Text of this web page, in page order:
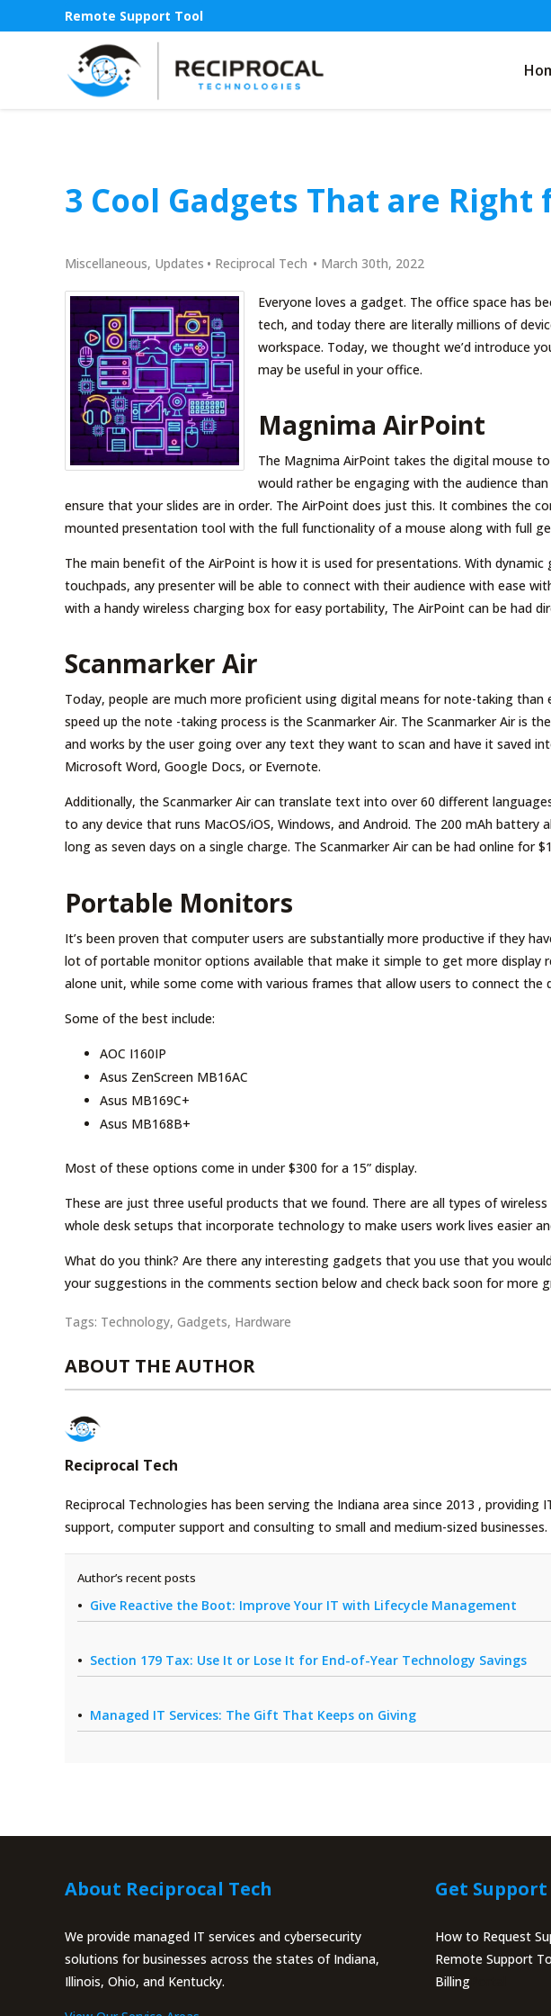
Remote Support Tool
3 Cool Gadgets That are
Miscellaneous, Updates • Reciprocal Tech • March 30th, 2022
Everyone loves a gadget. The office space has
tech, and today there are literally millions of
workspace. Today, we thought we’d introduce
may be useful in your office.
Magnima AirPoint
The Magnima AirPoint takes the digital mouse
would rather be engaging with the audience
ensure that your slides are in order. The AirPoint does just this. It combines the
mounted presentation tool with the full functionality of a mouse along with full
The main benefit of the AirPoint is how it is used for presentations. With dynamic
touchpads, any presenter will be able to connect with their audience with ease
with a handy wireless charging box for easy portability, The AirPoint can be had
Scanmarker Air
Today, people are much more proficient using digital means for note-taking than
speed up the note -taking process is the Scanmarker Air. The Scanmarker Air is
and works by the user going over any text they want to scan and have it saved
Microsoft Word, Google Docs, or Evernote.
Additionally, the Scanmarker Air can translate text into over 60 different
to any device that runs MacOS/iOS, Windows, and Android. The 200 mAh battery
long as seven days on a single charge. The Scanmarker Air can be had online for
Portable Monitors
It’s been proven that computer users are substantially more productive if they
lot of portable monitor options available that make it simple to get more display
alone unit, while some come with various frames that allow users to connect the
Some of the best include:
AOC I160IP
Asus ZenScreen MB16AC
Asus MB169C+
Asus MB168B+
Most of these options come in under $300 for a 15” display.
These are just three useful products that we found. There are all types of wireless
whole desk setups that incorporate technology to make users work lives easier
What do you think? Are there any interesting gadgets that you use that you
your suggestions in the comments section below and check back soon for more
Tags: Technology, Gadgets, Hardware
ABOUT THE AUTHOR
Reciprocal Tech
Reciprocal Technologies has been serving the Indiana area since 2013 , providing
support, computer support and consulting to small and medium-sized businesses.
Author’s recent posts
Give Reactive the Boot: Improve Your IT with Lifecycle Management
Section 179 Tax: Use It or Lose It for End-of-Year Technology Savings
Managed IT Services: The Gift That Keeps on Giving
About Reciprocal Tech
We provide managed IT services and cybersecurity
solutions for businesses across the states of Indiana,
Illinois, Ohio, and Kentucky.
Get Support
How to Request
Remote Support
BillingPortal